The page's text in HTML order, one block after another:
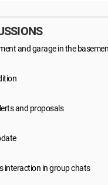
and garage in the
and proposals
interaction in group chats